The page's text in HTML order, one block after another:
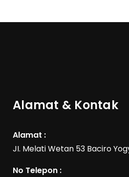
Alamat & Kontak
Alamat :
JI. Melati Wetan 53 Baciro
No Telepon :